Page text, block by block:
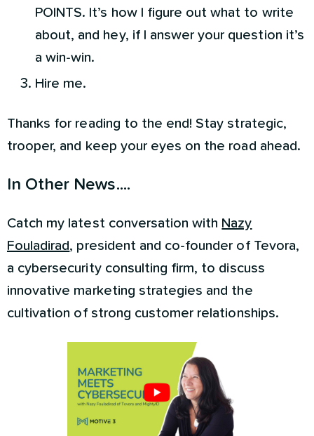
POINTS. It’s how I figure out what to write
about, and hey, if I answer your question it’s
a win-win.
Hire me.
Thanks for reading to the end! Stay strategic,
trooper, and keep your eyes on the road ahead.
In Other News....
Catch my latest conversation with Nazy
Fouladirad, president and co-founder of Tevora,
a cybersecurity consulting firm, to discuss
innovative marketing strategies and the
cultivation of strong customer relationships.